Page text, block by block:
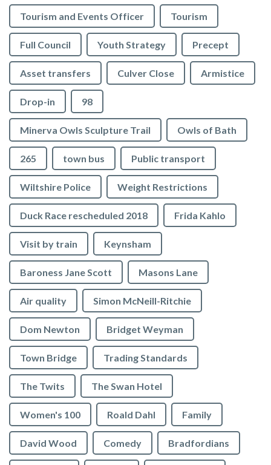
Tourism and Events Officer Tourism
Full Council Youth Strategy Precept
Asset transfers Culver Close Armistice
Drop-in 98
Minerva Owls Sculpture Trail Owls of Bath
265 town bus Public transport
Wiltshire Police Weight Restrictions
Duck Race rescheduled 2018 Frida Kahlo
Visit by train Keynsham
Baroness Jane Scott Masons Lane
Air quality Simon McNeill-Ritchie
Dom Newton Bridget Weyman
Town Bridge Trading Standards
The Twits The Swan Hotel
Women's 100 Roald Dahl Family
David Wood Comedy Bradfordians